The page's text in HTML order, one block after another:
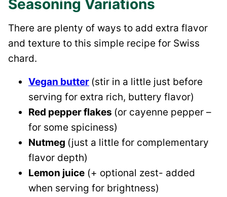
Seasoning Variations
There are plenty of ways to add extra flavor
and texture to this simple recipe for Swiss
chard.
Vegan butter (stir in a little just before
serving for extra rich, buttery flavor)
Red pepper flakes (or cayenne pepper –
for some spiciness)
Nutmeg (just a little for complementary
flavor depth)
Lemon juice (+ optional zest- added
when serving for brightness)